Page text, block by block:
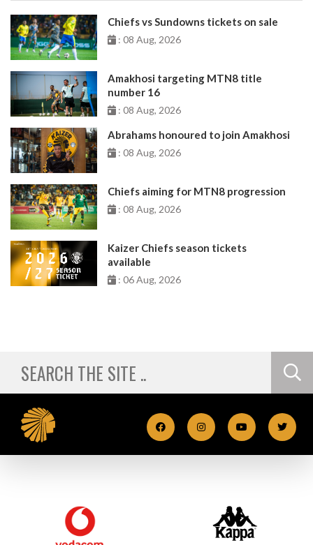
Chiefs vs Sundowns tickets on sale
: 08 Aug, 2026
Amakhosi targeting MTN8 title
number 16
: 08 Aug, 2026
Abrahams honoured to join Amakhosi
: 08 Aug, 2026
Chiefs aiming for MTN8 progression
: 08 Aug, 2026
Kaizer Chiefs season tickets
available
: 06 Aug, 2026